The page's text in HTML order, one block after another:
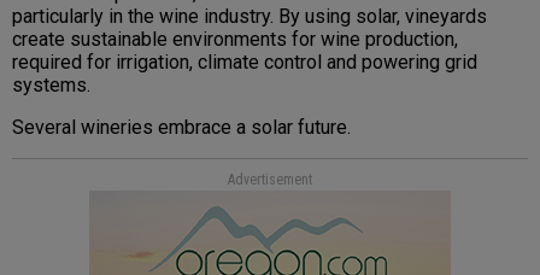
particularly in the wine industry. By using solar, vineyards
create sustainable environments for wine production,
required for irrigation, climate control and powering grid
systems.
Several wineries embrace a solar future.
Advertisement